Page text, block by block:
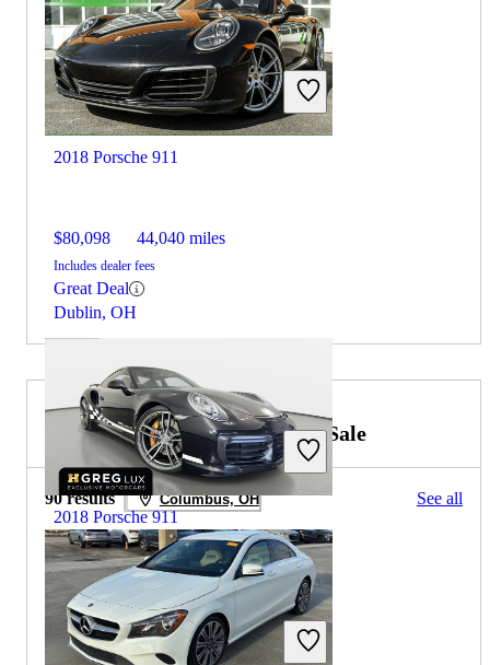
2018 Porsche 911
$80,098 44,040 miles
Includes dealer fees
Great Deal
Dublin, OH
2018 Porsche 911
$159,324 19,259 miles
Includes dealer fees
Great Deal
2019 Mercedes-Benz CLA for Sale
90 results Columbus, OH See all